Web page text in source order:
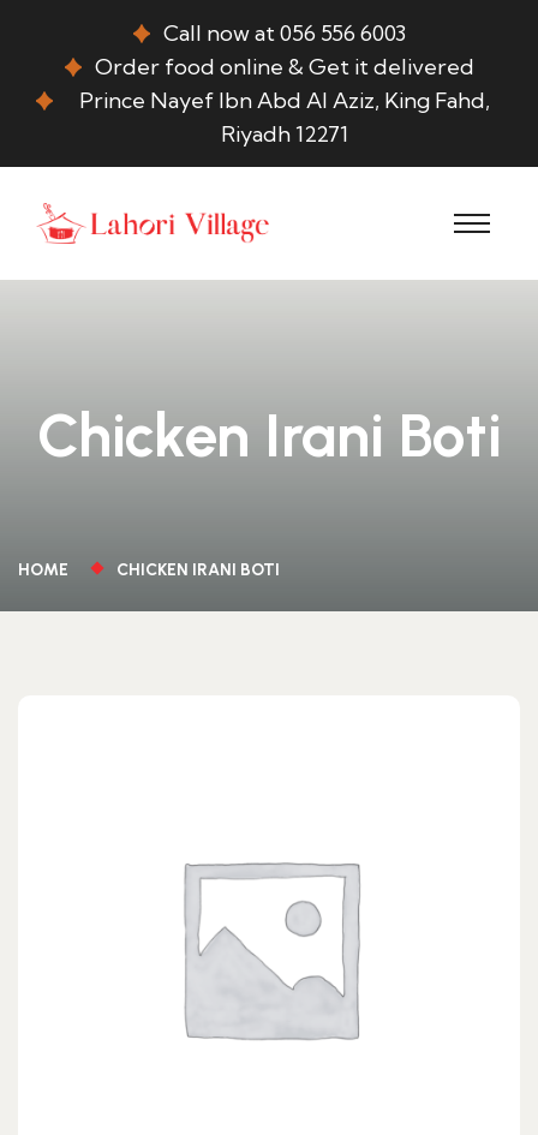
Call now at 056 556 6003
Order food online & Get it delivered
Prince Nayef Ibn Abd Al Aziz, King Fahd,
Riyadh 12271
Chicken Irani Boti
HOME CHICKEN IRANI BOTI